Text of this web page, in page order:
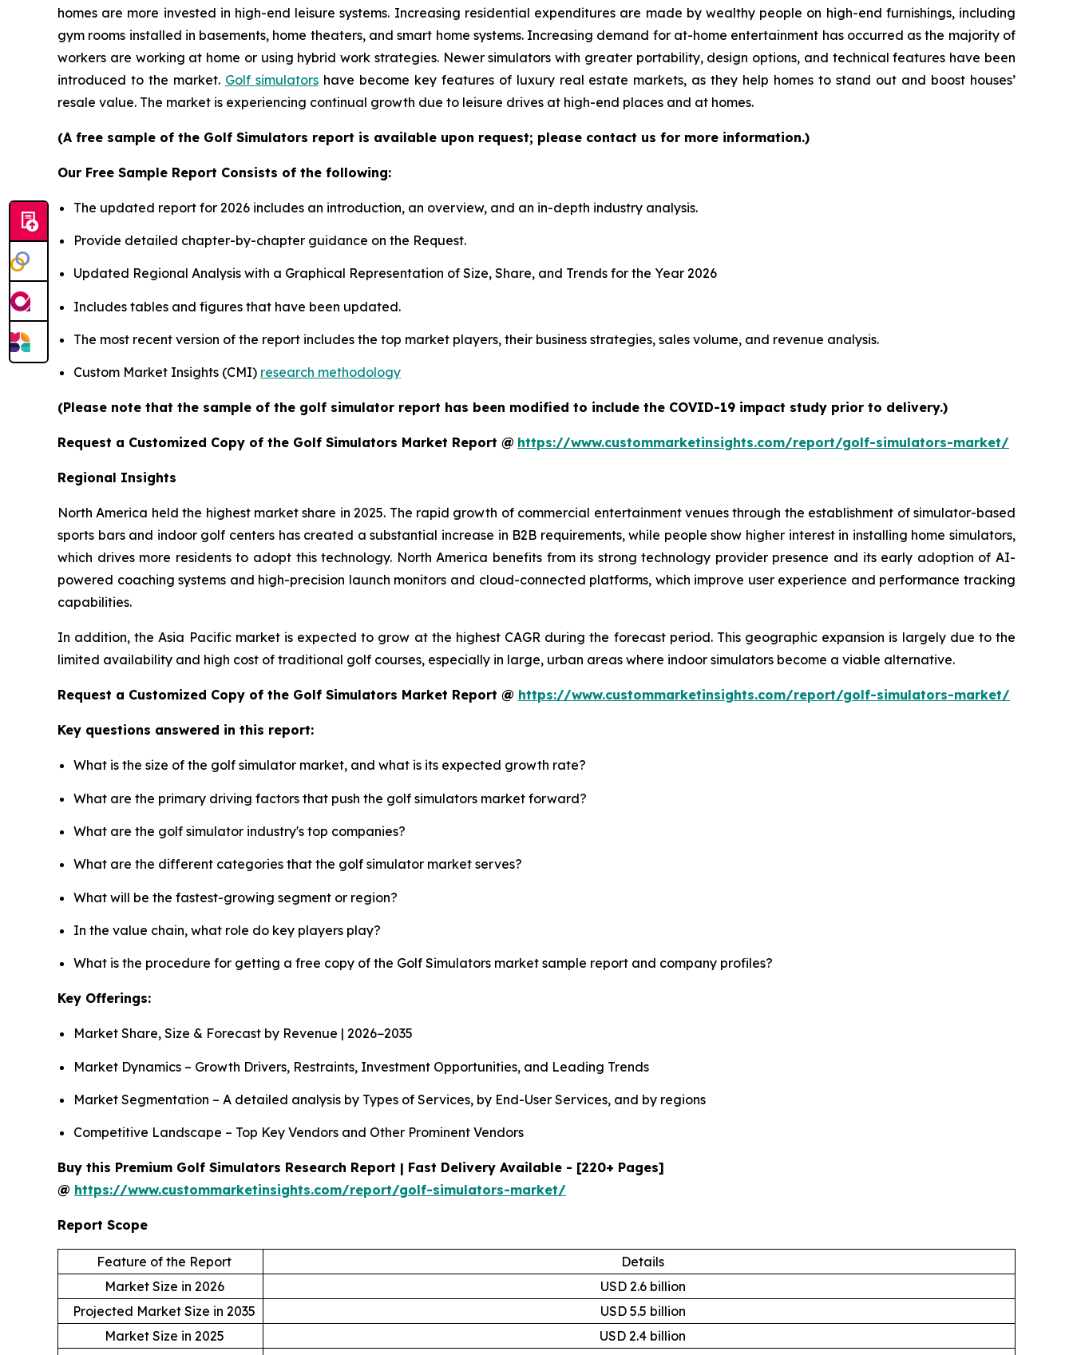
homes are more invested in high-end leisure systems. Increasing residential expenditures are made by wealthy people on high-end furnishings, including
gym rooms installed in basements, home theaters, and smart home systems. Increasing demand for at-home entertainment has occurred as the majority of
workers are working at home or using hybrid work strategies. Newer simulators with greater portability, design options, and technical features have been
introduced to the market. Golf simulatorshave become key features of luxury real estate markets, as they help homes to stand out and boost houses’
resale value. The market is experiencing continual growth due to leisure drives at high-end places and at homes.
(A free sample of the Golf Simulators report is available upon request; please contact us for more information.)
Our Free Sample Report Consists of the following:
The updated report for 2026 includes an introduction, an overview, and an in-depth industry analysis.
Provide detailed chapter-by-chapter guidance on the Request.
Updated Regional Analysis with a Graphical Representation of Size, Share, and Trends for the Year 2026
Includes tables and figures that have been updated.
The most recent version of the report includes the top market players, their business strategies, sales volume, and revenue analysis.
Custom Market Insights (CMI) research methodology
(Please note that the sample of the golf simulator report has been modified to include the COVID-19 impact study prior to delivery.)
Request a Customized Copy of the Golf Simulators Market Report @ https://www.custommarketinsights.com/report/golf-simulators-market/
Regional Insights
North America held the highest market share in 2025. The rapid growth of commercial entertainment venues through the establishment of simulator-based
sports bars and indoor golf centers has created a substantial increase in B2B requirements, while people show higher interest in installing home simulators,
which drives more residents to adopt this technology. North America benefits from its strong technology provider presence and its early adoption of AI-
powered coaching systems and high-precision launch monitors and cloud-connected platforms, which improve user experience and performance tracking
capabilities.
In addition, the Asia Pacific market is expected to grow at the highest CAGR during the forecast period. This geographic expansion is largely due to the
limited availability and high cost of traditional golf courses, especially in large, urban areas where indoor simulators become a viable alternative.
Request a Customized Copy of the Golf Simulators Market Report @ https://www.custommarketinsights.com/report/golf-simulators-market/
Key questions answered in this report:
What is the size of the golf simulator market, and what is its expected growth rate?
What are the primary driving factors that push the golf simulators market forward?
What are the golf simulator industry's top companies?
What are the different categories that the golf simulator market serves?
What will be the fastest-growing segment or region?
In the value chain, what role do key players play?
What is the procedure for getting a free copy of the Golf Simulators market sample report and company profiles?
Key Offerings:
Market Share, Size & Forecast by Revenue | 2026−2035
Market Dynamics – Growth Drivers, Restraints, Investment Opportunities, and Leading Trends
Market Segmentation – A detailed analysis by Types of Services, by End-User Services, and by regions
Competitive Landscape – Top Key Vendors and Other Prominent Vendors
Buy this Premium Golf Simulators Research Report | Fast Delivery Available - [220+ Pages]
@ https://www.custommarketinsights.com/report/golf-simulators-market/
Report Scope
Feature of the Report
Details
Market Size in 2026
USD 2.6 billion
Projected Market Size in 2035
USD 5.5 billion
Market Size in 2025
USD 2.4 billion